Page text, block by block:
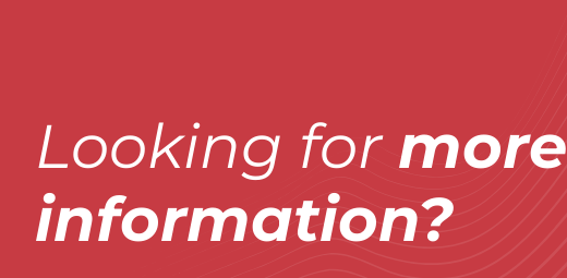
Looking for more
information?